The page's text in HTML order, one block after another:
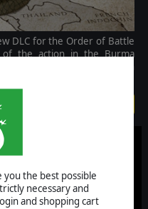
you the best possible
necessary and
and shopping cart
DLC for the Order of Battle
the action in the Burma
fight on an unfamiliar terrain